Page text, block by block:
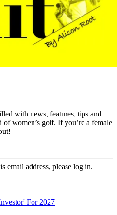
with news, features, tips and
women’s golf. If you’re a female
email address, please log in.
For 2027